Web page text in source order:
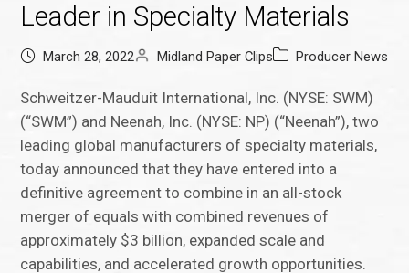
Leader in Specialty Materials
March 28, 2022 Midland Paper Clips Producer News
Schweitzer-Mauduit International, Inc. (NYSE: SWM)
(“SWM”) and Neenah, Inc. (NYSE: NP) (“Neenah”), two
leading global manufacturers of specialty materials,
today announced that they have entered into a
definitive agreement to combine in an all-stock
merger of equals with combined revenues of
approximately $3 billion, expanded scale and
capabilities, and accelerated growth opportunities.